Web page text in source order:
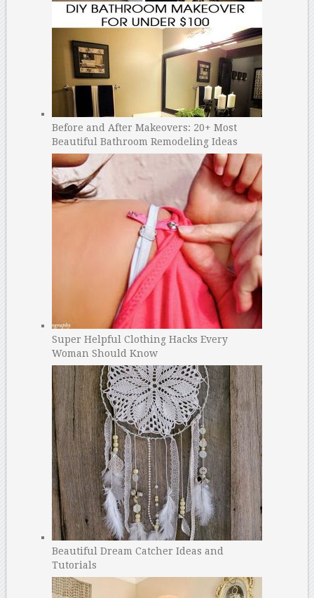
Before and After Makeovers: 20+ Most
Beautiful Bathroom Remodeling Ideas
Super Helpful Clothing Hacks Every
Woman Should Know
Beautiful Dream Catcher Ideas and
Tutorials